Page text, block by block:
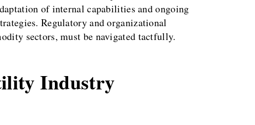
of internal capabilities and ongoing
Regulatory and organizational
sectors, must be navigated tactfully.
Industry